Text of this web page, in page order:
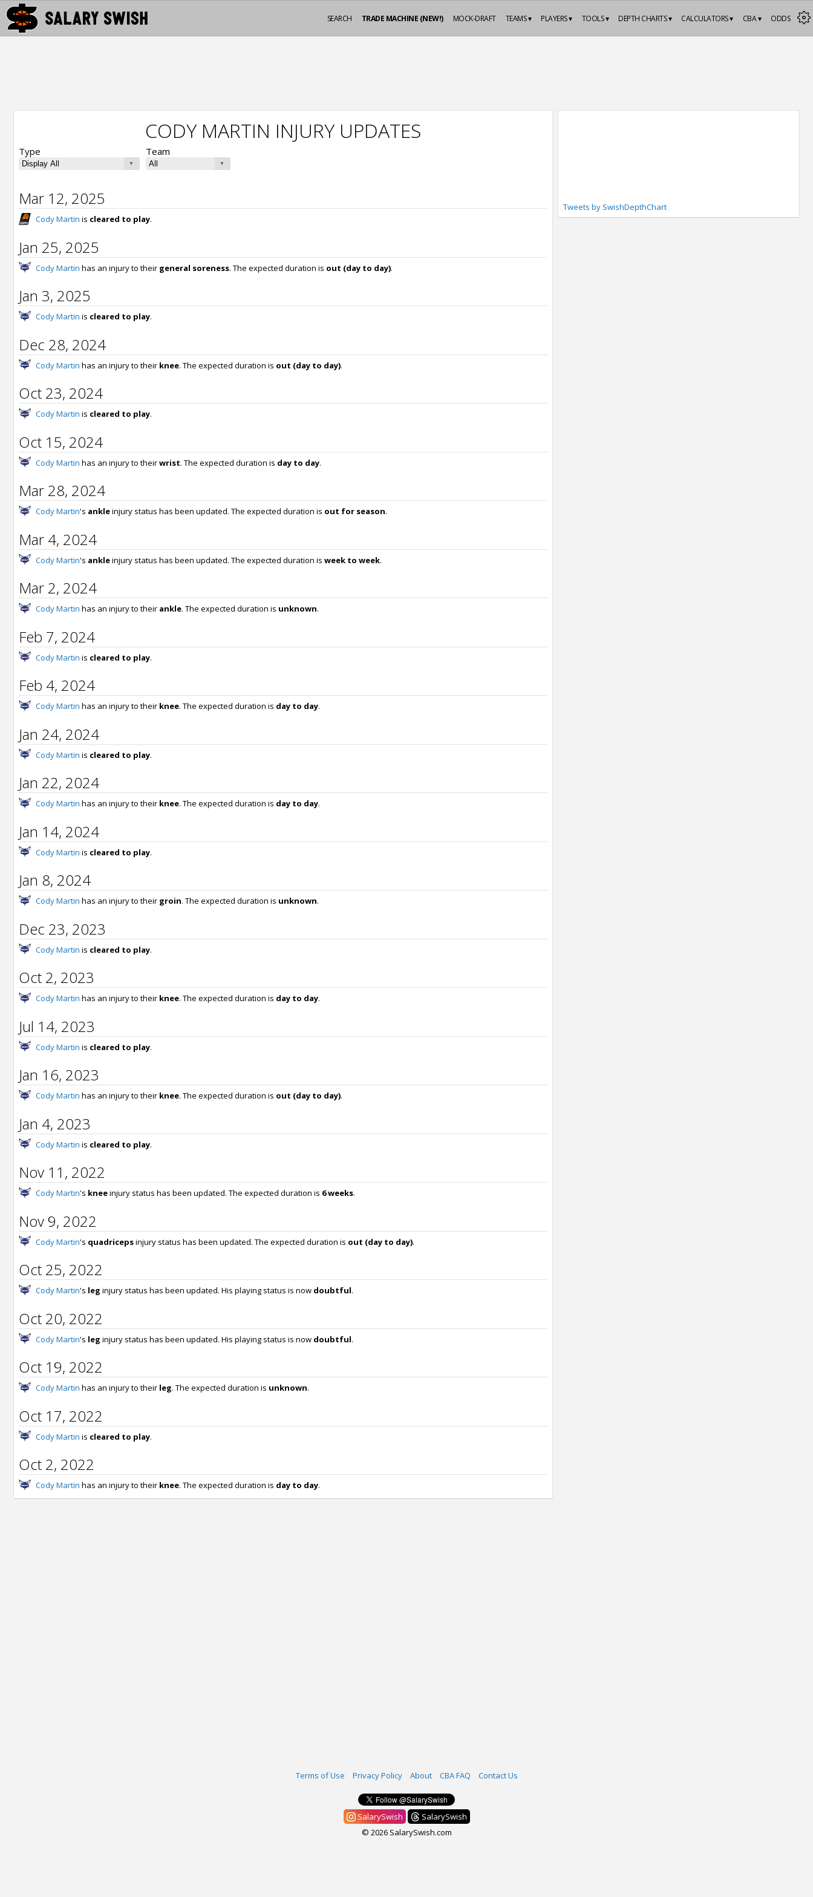
ODDS
CBA ▾
CALCULATORS ▾
DEPTH CHARTS ▾
TOOLS ▾
PLAYERS ▾
TEAMS ▾
MOCK-DRAFT
TRADE MACHINE (NEW!)
SEARCH
CODY MARTIN INJURY UPDATES
Type Team
Mar 12, 2025
Cody Martin is cleared to play.
Jan 25, 2025
Cody Martin has an injury to their general soreness. The expected duration is out (day to day).
Jan 3, 2025
Cody Martin is cleared to play.
Dec 28, 2024
Cody Martin has an injury to their knee. The expected duration is out (day to day).
Oct 23, 2024
Cody Martin is cleared to play.
Oct 15, 2024
Cody Martin has an injury to theirwrist. The expected duration is day to day.
Mar 28, 2024
Cody Martin's ankleinjury status has been updated. The expected duration is out for season.
Mar 4, 2024
Cody Martin's ankleinjury status has been updated. The expected duration is week to week.
Mar 2, 2024
Cody Martin has an injury to their ankle. The expected duration is unknown.
Feb 7, 2024
Cody Martin is cleared to play.
Feb 4, 2024
Cody Martin has an injury to their knee. The expected duration is day to day.
Jan 24, 2024
Cody Martin is cleared to play.
Jan 22, 2024
Cody Martin has an injury to their knee. The expected duration is day to day.
Jan 14, 2024
Cody Martin is cleared to play.
Jan 8, 2024
Cody Martin has an injury to their groin. The expected duration is unknown.
Dec 23, 2023
Cody Martin is cleared to play.
Oct 2, 2023
Cody Martin has an injury to their knee. The expected duration is day to day.
Jul 14, 2023
Cody Martin is cleared to play.
Jan 16, 2023
Cody Martin has an injury to their knee. The expected duration is out (day to day).
Jan 4, 2023
Cody Martin is cleared to play.
Nov 11, 2022
Cody Martin's kneeinjury status has been updated. The expected duration is 6 weeks.
Nov 9, 2022
Cody Martin's quadricepsinjury status has been updated. The expected duration is out (day to day).
Oct 25, 2022
Cody Martin's leg injury status has been updated. His playing status is now doubtful.
Oct 20, 2022
Cody Martin's leg injury status has been updated. His playing status is now doubtful.
Oct 19, 2022
Cody Martin has an injury to their leg. The expected duration is unknown.
Oct 17, 2022
Cody Martin is cleared to play.
Oct 2, 2022
Cody Martin has an injury to their knee. The expected duration is day to day.
Tweets by SwishDepthChart
Terms of Use Privacy Policy About CBA FAQ Contact Us
SalarySwish
SalarySwish
© 2026 SalarySwish.com